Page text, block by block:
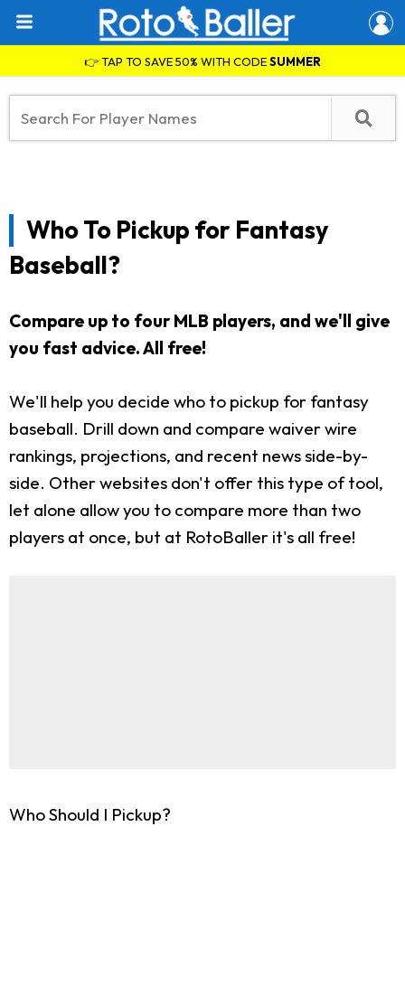
👉 TAP TO SAVE 50% WITH CODESUMMER
Who To Pickup for Fantasy
Baseball?
Compare up to four MLB players, and we'll give
you fast advice. All free!
We'll help you decide who to pickup for fantasy
baseball. Drill down and compare waiver wire
rankings, projections, and recent news side-by-
side. Other websites don't offer this type of tool,
let alone allow you to compare more than two
players at once, but at RotoBaller it's all free!
Who Should I Pickup?